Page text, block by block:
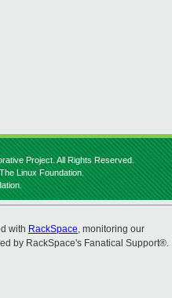
Project. All Rights Reserved.
Linux Foundation.
with RackSpace, monitoring our
by RackSpace's Fanatical Support®.